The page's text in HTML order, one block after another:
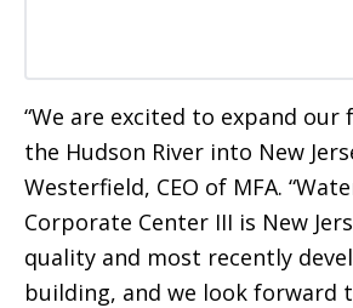
“We are excited to expand
the Hudson River into New
Westerfield, CEO of MFA.
Corporate Center III is New
quality and most recently
building, and we look forward